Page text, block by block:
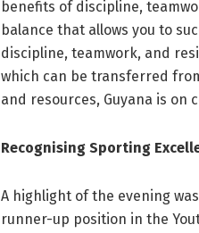
benefits of discipline,
balance that allows you to
discipline, teamwork, and
which can be transferred
and resources, Guyana is on
Recognising Sporting
A highlight of the evening
runner-up position in the